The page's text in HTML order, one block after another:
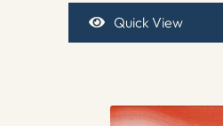
Quick View